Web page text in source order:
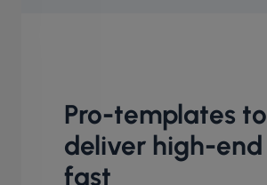
Pro-templates to
deliver high-end
fast